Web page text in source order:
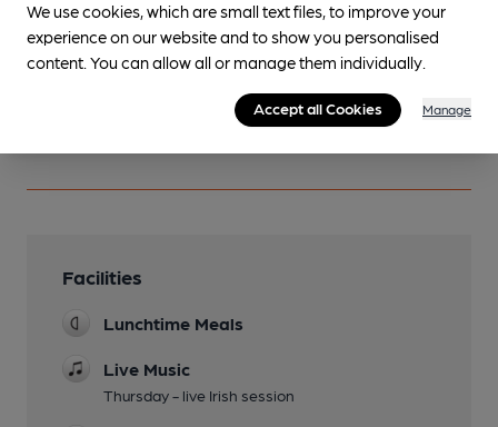
Become a member.
You have no beer scores submitted.
Facilities
Lunchtime Meals
Live Music
Thursday - live Irish session
We use cookies, which are small text files, to improve your
experience on our website and to show you personalised
content. You can allow all or manage them individually.
Accept all Cookies Manage